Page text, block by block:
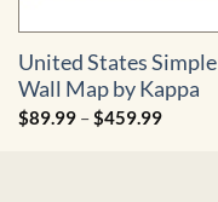
United States Simple
Wall Map by Kappa
$89.99 –$459.99Price